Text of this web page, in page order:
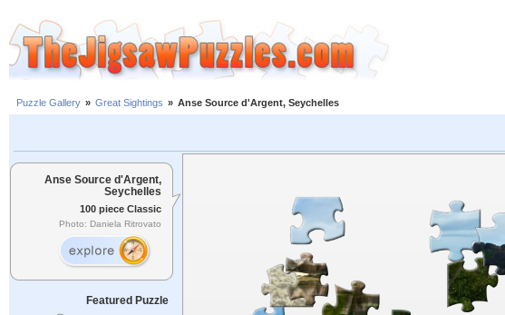
Puzzle Gallery » Great Sightings » Anse Source d'Argent, Seychelles
Anse Source d'Argent,
Seychelles
100 piece Classic
Photo: Daniela Ritrovato
Featured Puzzle